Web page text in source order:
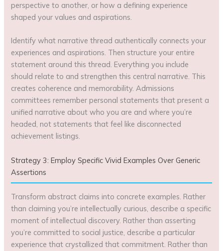
perspective to another, or how a defining experience
shaped your values and aspirations.
Identify what narrative thread authentically connects your
experiences and aspirations. Then structure your entire
statement around this thread. Everything you include
should relate to and strengthen this central narrative. This
creates coherence and memorability. Admissions
committees remember personal statements that present a
unified narrative about who you are and where you’re
headed, not statements that feel like disconnected
achievement listings.
Strategy 3: Employ Specific Vivid Examples Over Generic
Assertions
Transform abstract claims into concrete examples. Rather
than claiming you’re intellectually curious, describe a specific
moment of intellectual discovery. Rather than asserting
you’re committed to social justice, describe a particular
experience that crystallized that commitment. Rather than